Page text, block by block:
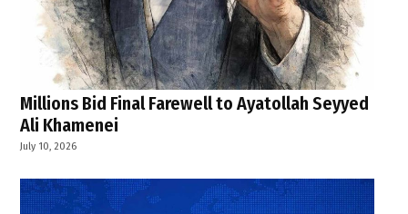
Millions Bid Final Farewell to Ayatollah Seyyed
Ali Khamenei
July 10, 2026